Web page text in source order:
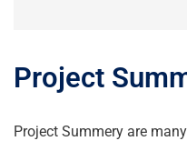
Project
Project Summery are